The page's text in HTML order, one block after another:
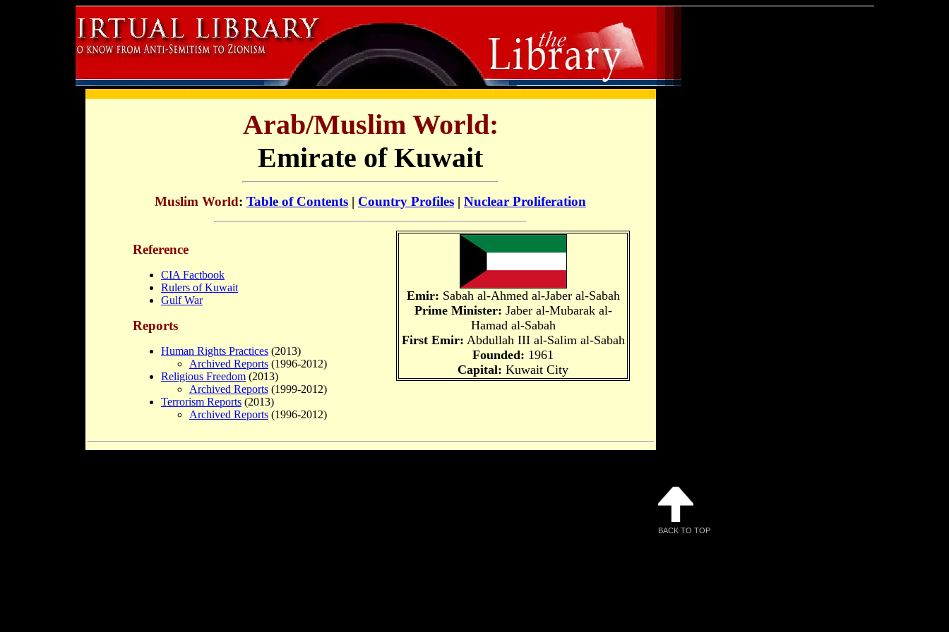
Arab/Muslim World:
Emirate of Kuwait
Muslim World: Table of Contents | Country Profiles | Nuclear Proliferation
Reference
CIA Factbook
Rulers of Kuwait
Gulf War
Reports
Human Rights Practices (2013)
Archived Reports (1996-2012)
Religious Freedom (2013)
Archived Reports (1999-2012)
Terrorism Reports (2013)
Archived Reports (1996-2012)
Emir: Sabah al-Ahmed al-Jaber al-Sabah
Prime Minister: Jaber al-Mubarak al-
Hamad al-Sabah
First Emir: Abdullah III al-Salim al-Sabah
Founded: 1961
Capital: Kuwait City
BACK TO TOP